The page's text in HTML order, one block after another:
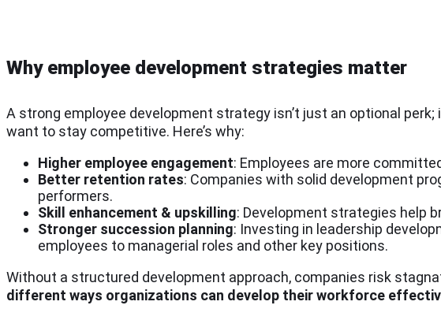
Why employee development strategies matter
A strong employee development strategy isn’t just an optional perk;
want to stay competitive. Here’s why:
Higher employee engagement: Employees are more
Better retention rates: Companies with solid development
performers.
Skill enhancement & upskilling: Development strategies help
Stronger succession planning: Investing in leadership
employees to managerial roles and other key positions.
Without a structured development approach, companies risk
different ways organizations can develop their workforce